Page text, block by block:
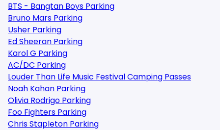
BTS - Bangtan Boys Parking
Bruno Mars Parking
Usher Parking
Ed Sheeran Parking
Karol G Parking
AC/DC Parking
Louder Than Life Music Festival Camping Passes
Noah Kahan Parking
Olivia Rodrigo Parking
Foo Fighters Parking
Chris Stapleton Parking